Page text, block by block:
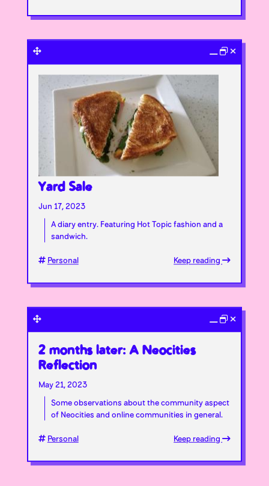
Yard Sale
Jun 17, 2023
A diary entry. Featuring Hot Topic fashion and a
sandwich.
Personal Keep reading
2 months later: A Neocities
Reflection
May 21, 2023
Some observations about the community aspect
of Neocities and online communities in general.
Personal Keep reading